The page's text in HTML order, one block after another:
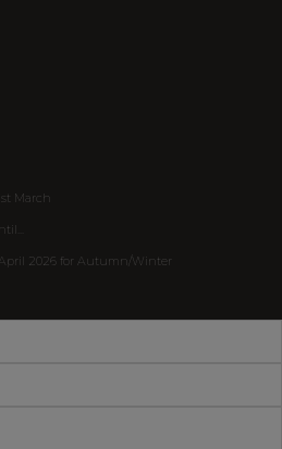
March
2026 for Autumn/Winter